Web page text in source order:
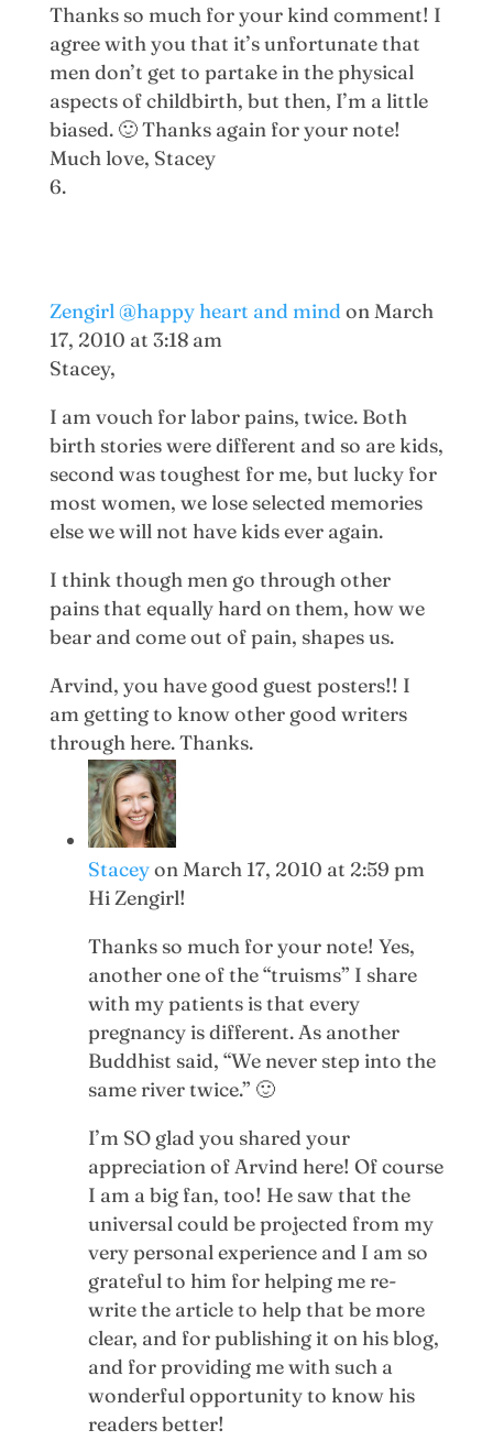
Thanks so much for your kind comment! I
agree with you that it’s unfortunate that
men don’t get to partake in the physical
aspects of childbirth, but then, I’m a little
biased. 🙂 Thanks again for your note!
Much love, Stacey
Zengirl @happy heart and mind on March
17, 2010 at 3:18 am
Stacey,
I am vouch for labor pains, twice. Both
birth stories were different and so are kids,
second was toughest for me, but lucky for
most women, we lose selected memories
else we will not have kids ever again.
I think though men go through other
pains that equally hard on them, how we
bear and come out of pain, shapes us.
Arvind, you have good guest posters!! I
am getting to know other good writers
through here. Thanks.
Staceyon March 17, 2010 at 2:59 pm
Hi Zengirl!
Thanks so much for your note! Yes,
another one of the “truisms” I share
with my patients is that every
pregnancy is different. As another
Buddhist said, “We never step into the
same river twice.” 🙂
I’m SO glad you shared your
appreciation of Arvind here! Of course
I am a big fan, too! He saw that the
universal could be projected from my
very personal experience and I am so
grateful to him for helping me re-
write the article to help that be more
clear, and for publishing it on his blog,
and for providing me with such a
wonderful opportunity to know his
readers better!